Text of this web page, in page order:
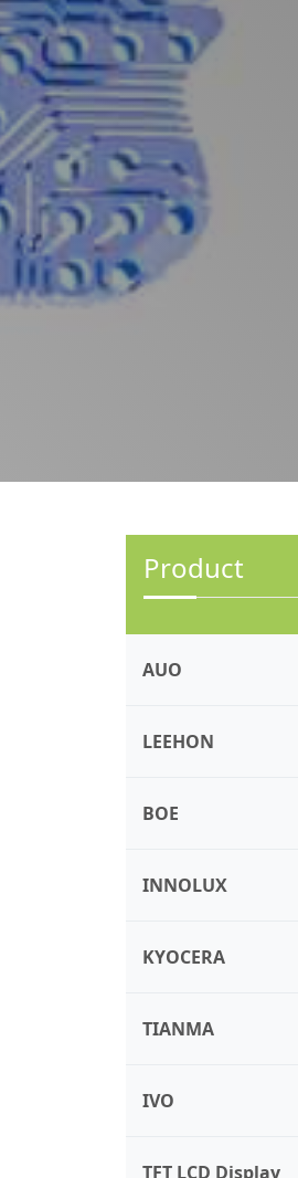
Product
AUO
LEEHON
BOE
INNOLUX
KYOCERA
TIANMA
IVO
TFT LCD Display